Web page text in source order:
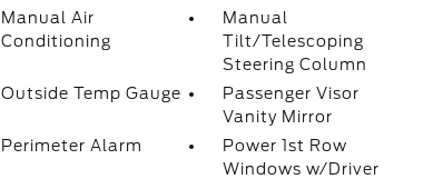
Manual Air
Conditioning
Manual
Tilt/Telescoping
Steering Column
Outside Temp Gauge
Passenger Visor
Vanity Mirror
Perimeter Alarm
Power 1st Row
Windows w/Driver